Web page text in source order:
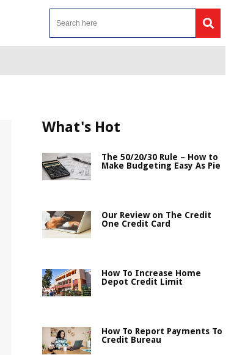
What's Hot
The 50/20/30 Rule – How to
Make Budgeting Easy As Pie
Our Review on The Credit
One Credit Card
How To Increase Home
Depot Credit Limit
How To Report Payments To
Credit Bureau